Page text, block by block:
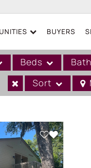
BUYERS
Beds
Sort